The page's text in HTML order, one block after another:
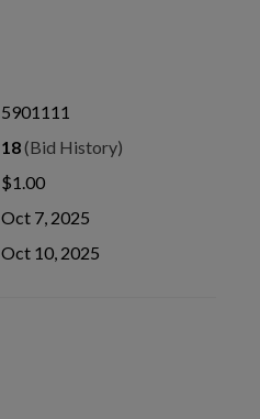
5901111
18(Bid History)
$1.00
Oct 7, 2025
Oct 10, 2025